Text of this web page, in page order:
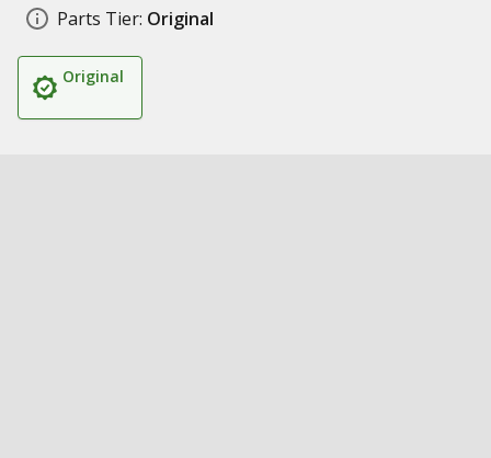
Parts Tier: Original
Original